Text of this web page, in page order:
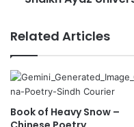
Related Articles
Book of Heavy Snow –